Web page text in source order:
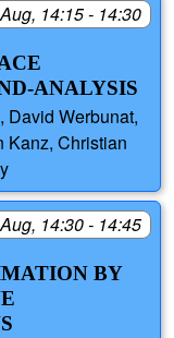
14:15 - 14:30
ANALYSIS
David Werbunat,
Kanz, Christian
14:30 - 14:45
BY